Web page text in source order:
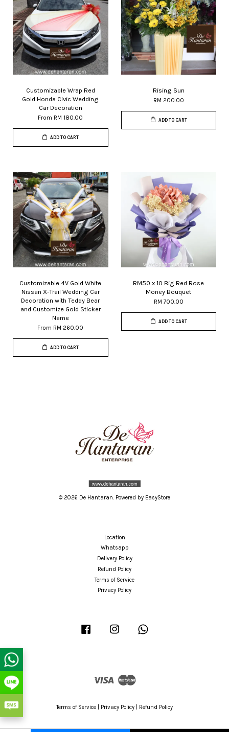
Customizable Wrap Red
Gold Honda Civic Wedding
Car Decoration
From RM 180.00
ADD TO CART
Rising Sun
RM 200.00
ADD TO CART
Customizable 4V Gold White
Nissan X-Trail Wedding Car
Decoration with Teddy Bear
and Customize Gold Sticker
Name
From RM 260.00
ADD TO CART
RM50 x 10 Big Red Rose
Money Bouquet
RM 700.00
ADD TO CART
© 2026 De Hantaran. Powered by EasyStore
Location
Whatsapp
Delivery Policy
Refund Policy
Terms of Service
Privacy Policy
Facebook Instagram
Visa
Terms of Service Privacy Policy Refund Policy